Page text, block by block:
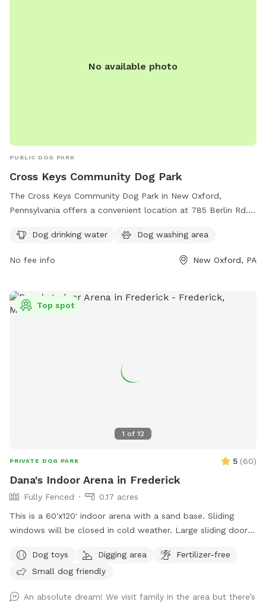
No available photo
PUBLIC DOG PARK
Cross Keys Community Dog Park
The Cross Keys Community Dog Park in New Oxford,
Pennsylvania offers a convenient location at 785 Berlin Rd.
and a dog washing area for pet owners to enjoy. For more
individuals can contact the park at 717-870-0093.
Dog drinking water Dog washing area
No fee info New Oxford, PA
1 of 12
Top spot
PRIVATE DOG PARK 5 (60)
Dana's Indoor Arena in Frederick
Fully Fenced
0.17 acres
This is a 60'x120' indoor arena with a sand base. Sliding
windows will be closed in cold weather. Large sliding door
There are 3 horses, on the property and 3 barn cats. We do
not currently have any dogs, so a very safe play spot.
Dog toys Digging area
Fertilizer-free
Small dog friendly
An absolute dream! We visit family in the area but there’s